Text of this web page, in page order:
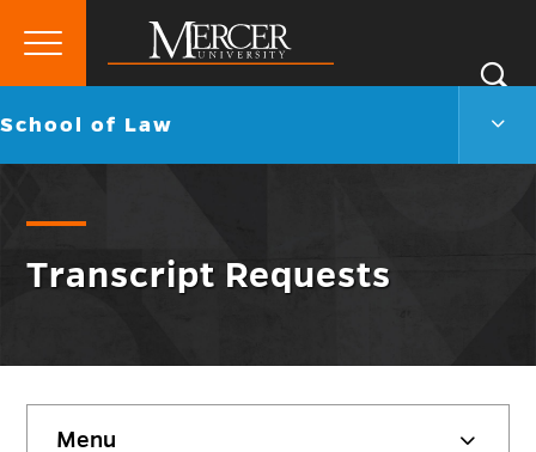
Mercer
University
Primary
Go
School of Law
Law
Transcript Requests
Menu